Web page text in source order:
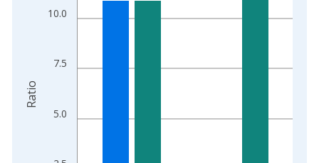
The chart has 2 Y axes displaying Ratio and yAxisRight.
5.0
7.5
10.0
Ratio